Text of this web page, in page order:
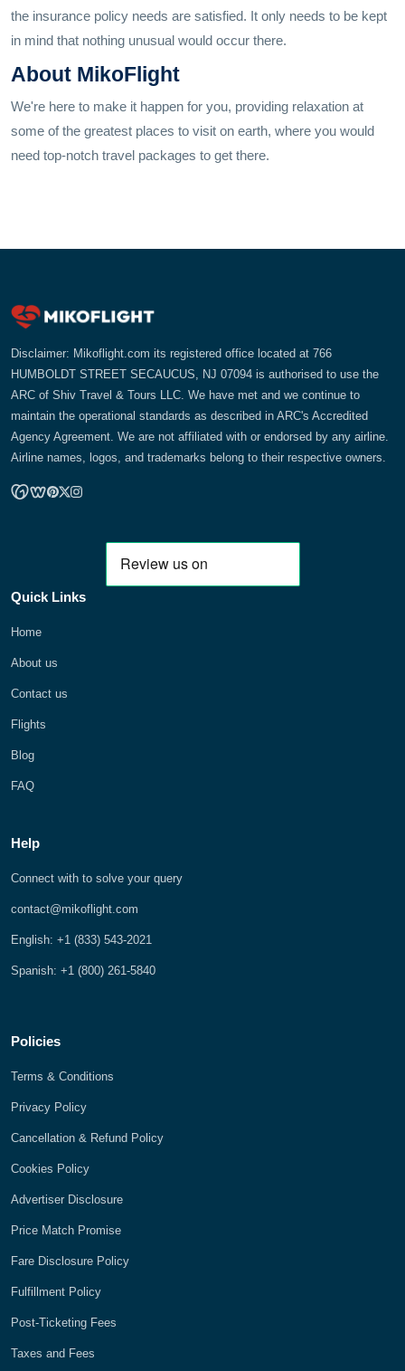
the insurance policy needs are satisfied. It only needs to be kept
in mind that nothing unusual would occur there.
About MikoFlight
We're here to make it happen for you, providing relaxation at
some of the greatest places to visit on earth, where you would
need top-notch travel packages to get there.
Disclaimer: Mikoflight.com its registered office located at 766
HUMBOLDT STREET SECAUCUS, NJ 07094 is authorised to use the
ARC of Shiv Travel & Tours LLC. We have met and we continue to
maintain the operational standards as described in ARC's Accredited
Agency Agreement. We are not affiliated with or endorsed by any airline.
Airline names, logos, and trademarks belong to their respective owners.
Quick Links
Home
About us
Contact us
Flights
Blog
FAQ
Help
Connect with to solve your query
contact@mikoflight.com
English: +1 (833) 543-2021
Spanish: +1 (800) 261-5840
Policies
Terms & Conditions
Privacy Policy
Cancellation & Refund Policy
Cookies Policy
Advertiser Disclosure
Price Match Promise
Fare Disclosure Policy
Fulfillment Policy
Post-Ticketing Fees
Taxes and Fees